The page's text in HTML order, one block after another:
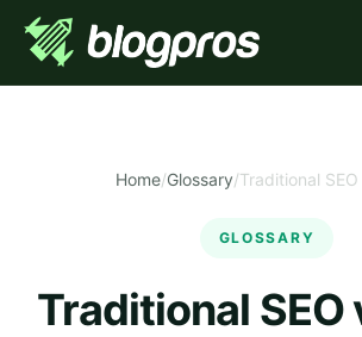
Home/Glossary/Traditional SEO
GLOSSARY
Traditional SEO